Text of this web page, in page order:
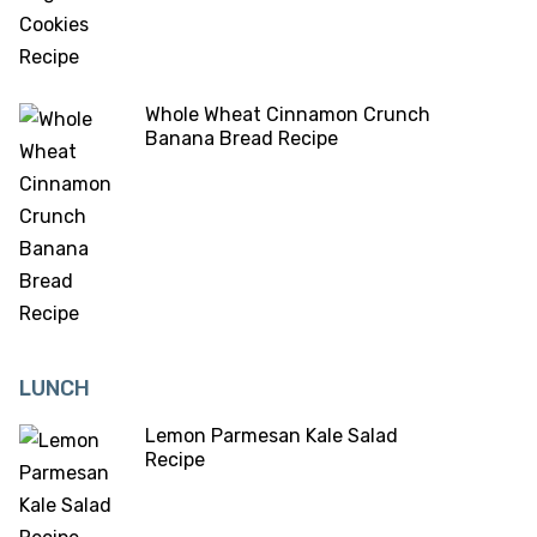
Whole Wheat Cinnamon Crunch
Banana Bread Recipe
LUNCH
Lemon Parmesan Kale Salad
Recipe